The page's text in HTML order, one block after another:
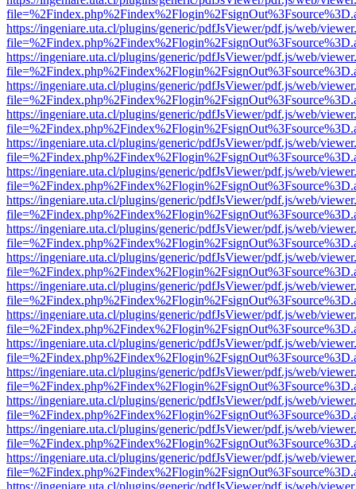
https://ingeniare.uta.cl/plugins/generic/pdfJsViewer/pdf.js/web/
https://ingeniare.uta.cl/plugins/generic/pdfJsViewer/pdf.js/web/
https://ingeniare.uta.cl/plugins/generic/pdfJsViewer/pdf.js/web/
https://ingeniare.uta.cl/plugins/generic/pdfJsViewer/pdf.js/web/
https://ingeniare.uta.cl/plugins/generic/pdfJsViewer/pdf.js/web/
https://ingeniare.uta.cl/plugins/generic/pdfJsViewer/pdf.js/web/
https://ingeniare.uta.cl/plugins/generic/pdfJsViewer/pdf.js/web/
https://ingeniare.uta.cl/plugins/generic/pdfJsViewer/pdf.js/web/
https://ingeniare.uta.cl/plugins/generic/pdfJsViewer/pdf.js/web/
https://ingeniare.uta.cl/plugins/generic/pdfJsViewer/pdf.js/web/
https://ingeniare.uta.cl/plugins/generic/pdfJsViewer/pdf.js/web/
https://ingeniare.uta.cl/plugins/generic/pdfJsViewer/pdf.js/web/
https://ingeniare.uta.cl/plugins/generic/pdfJsViewer/pdf.js/web/
https://ingeniare.uta.cl/plugins/generic/pdfJsViewer/pdf.js/web/
https://ingeniare.uta.cl/plugins/generic/pdfJsViewer/pdf.js/web/
https://ingeniare.uta.cl/plugins/generic/pdfJsViewer/pdf.js/web/
https://ingeniare.uta.cl/plugins/generic/pdfJsViewer/pdf.js/web/